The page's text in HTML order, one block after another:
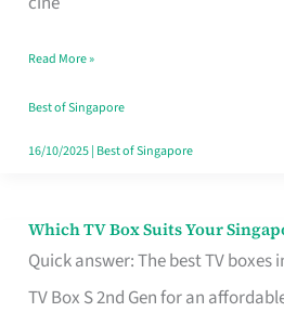
Singapore
Without
the
Read More »
Best of Singapore
16/10/2025| Best of Singapore
Which TV Box Suits Your
Quick answer: The best TV
TV Box S 2nd Gen for an
Which
TV